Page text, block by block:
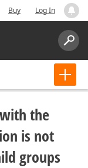
Buy Log In
the
is not
groups